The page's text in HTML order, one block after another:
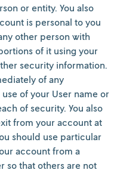
or entity. You also
is personal to you
other person with
of it using your
security information.
of any
of your User name or
of security. You also
from your account at
should use particular
account from a
so that others are not